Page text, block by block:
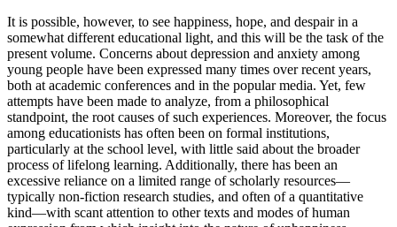
It is possible, however, to see happiness, hope, and despair in a
somewhat different educational light, and this will be the task of the
present volume. Concerns about depression and anxiety among
young people have been expressed many times over recent years,
both at academic conferences and in the popular media. Yet, few
attempts have been made to analyze, from a philosophical
standpoint, the root causes of such experiences. Moreover, the focus
among educationists has often been on formal institutions,
particularly at the school level, with little said about the broader
process of lifelong learning. Additionally, there has been an
excessive reliance on a limited range of scholarly resources—
typically non-fiction research studies, and often of a quantitative
kind—with scant attention to other texts and modes of human